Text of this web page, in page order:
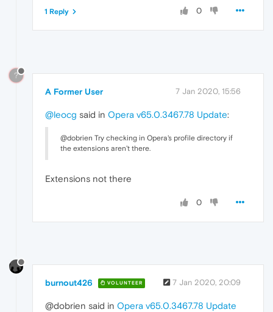
0
1 Reply
?
A Former User 7 Jan 2020, 15:56
@leocg said in Opera v65.0.3467.78 Update:
@dobrien Try checking in Opera's profile directory if
the extensions aren't there.
Extensions not there
0
burnout426 VOLUNTEER 7 Jan 2020, 20:09
@dobrien said in Opera v65.0.3467.78 Update